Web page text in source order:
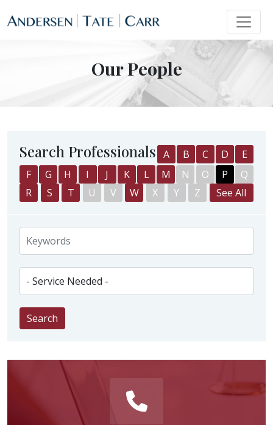
Our People
Search Professionals A B C D
E
F
G H I J K L M N O P
Q
R
S T U V W X Y Z See All
Search